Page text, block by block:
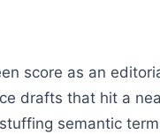
score as an
drafts that hit a
semantic